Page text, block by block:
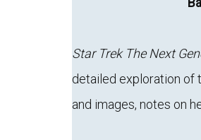
Star Trek The Next
detailed exploration of
and images, notes on